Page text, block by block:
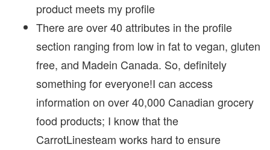
product meets my profile
There are over 40 attributes in the profile
section ranging from low in fat to vegan, gluten
free, and Madein Canada. So, definitely
something for everyone!I can access
information on over 40,000 Canadian grocery
food products; I know that the
CarrotLinesteam works hard to ensure